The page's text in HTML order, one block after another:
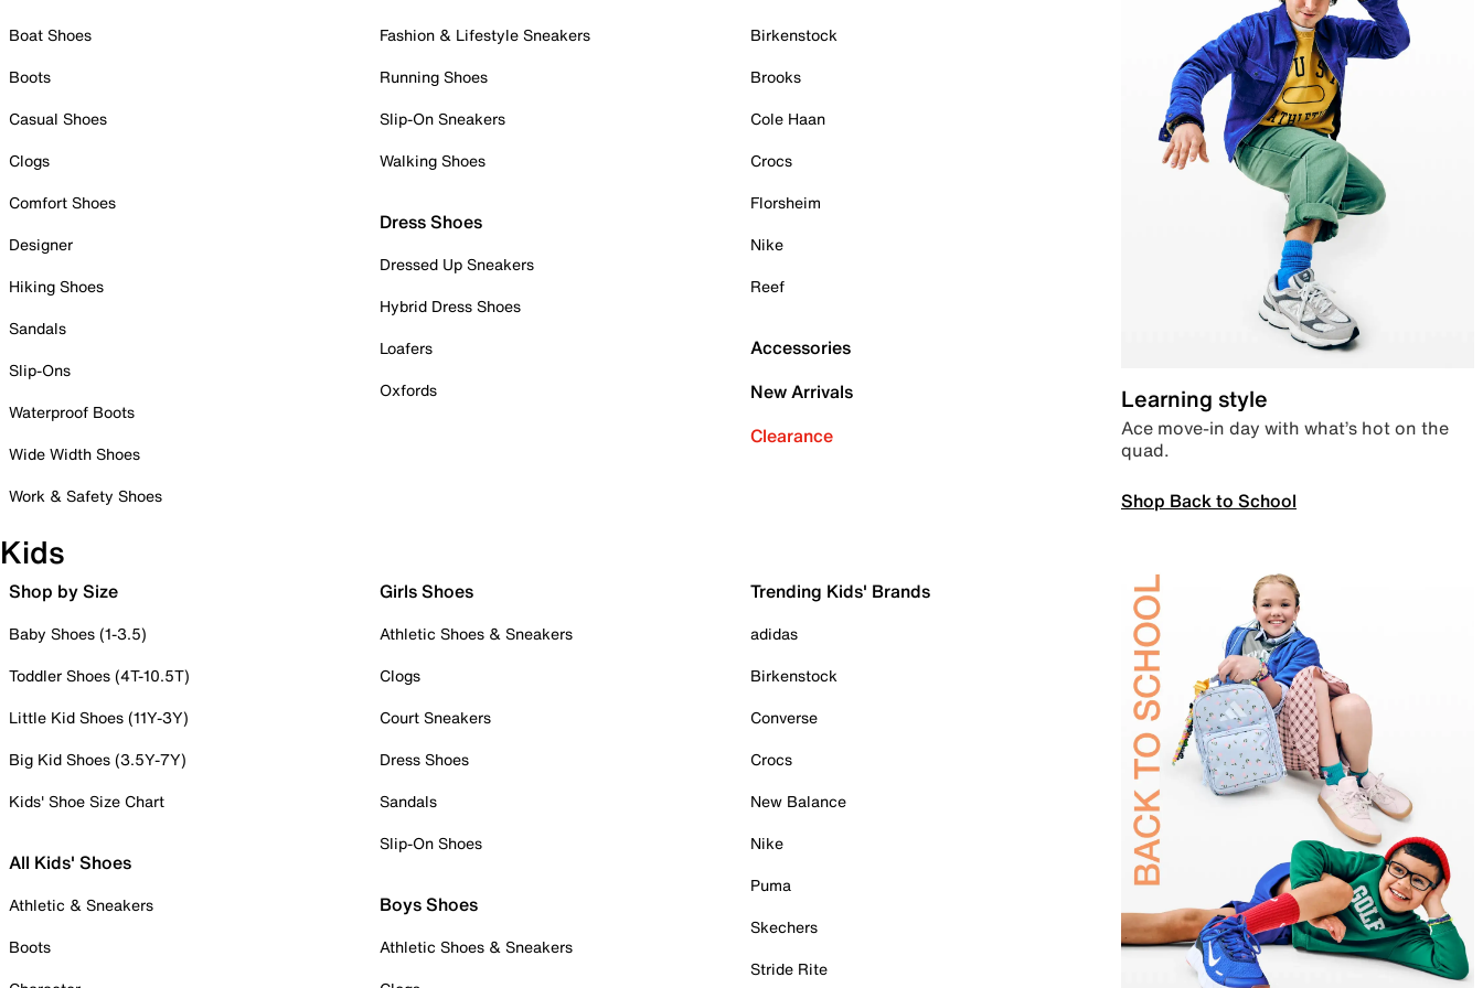
Boat Shoes
Boots
Casual Shoes
Clogs
Comfort Shoes
Designer
Hiking Shoes
Sandals
Slip-Ons
Waterproof Boots
Wide Width Shoes
Work & Safety Shoes
Fashion & Lifestyle Sneakers
Running Shoes
Slip-On Sneakers
Walking Shoes
Dress Shoes
Dressed Up Sneakers
Hybrid Dress Shoes
Loafers
Oxfords
Birkenstock
Brooks
Cole Haan
Crocs
Florsheim
Nike
Reef
Accessories
New Arrivals
Clearance
Learning style
Ace move-in day with what’s hot on the
quad.
Shop Back to School
Kids
Shop by Size
Baby Shoes (1-3.5)
Toddler Shoes (4T-10.5T)
Little Kid Shoes (11Y-3Y)
Big Kid Shoes (3.5Y-7Y)
Kids' Shoe Size Chart
All Kids' Shoes
Athletic & Sneakers
Boots
Girls Shoes
Athletic Shoes & Sneakers
Clogs
Court Sneakers
Dress Shoes
Sandals
Slip-On Shoes
Boys Shoes
Athletic Shoes & Sneakers
Trending Kids' Brands
adidas
Birkenstock
Converse
Crocs
New Balance
Nike
Puma
Skechers
Stride Rite